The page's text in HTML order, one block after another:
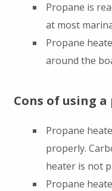
Propane is
at most
Propane
around the
Cons of using
Propane
properly.
heater is not
Propane